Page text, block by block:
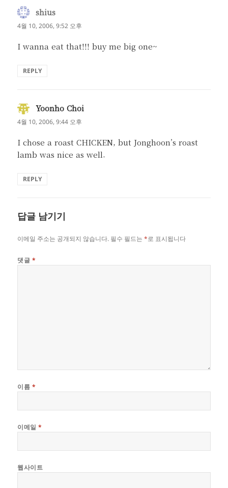
shius
글:
4월 10, 2006, 9:52 오후
I wanna eat that!!! buy me big one~
REPLY
Yoonho Choi
4월 10, 2006, 9:44 오후
I chose a roast CHICKEN, but Jonghoon’s roast
lamb was nice as well.
REPLY
답글 남기기
이메일 주소는 공개되지 않습니다. 필수 필드는*로 표시됩니다
댓글 *
이름 *
이메일*
웹사이트